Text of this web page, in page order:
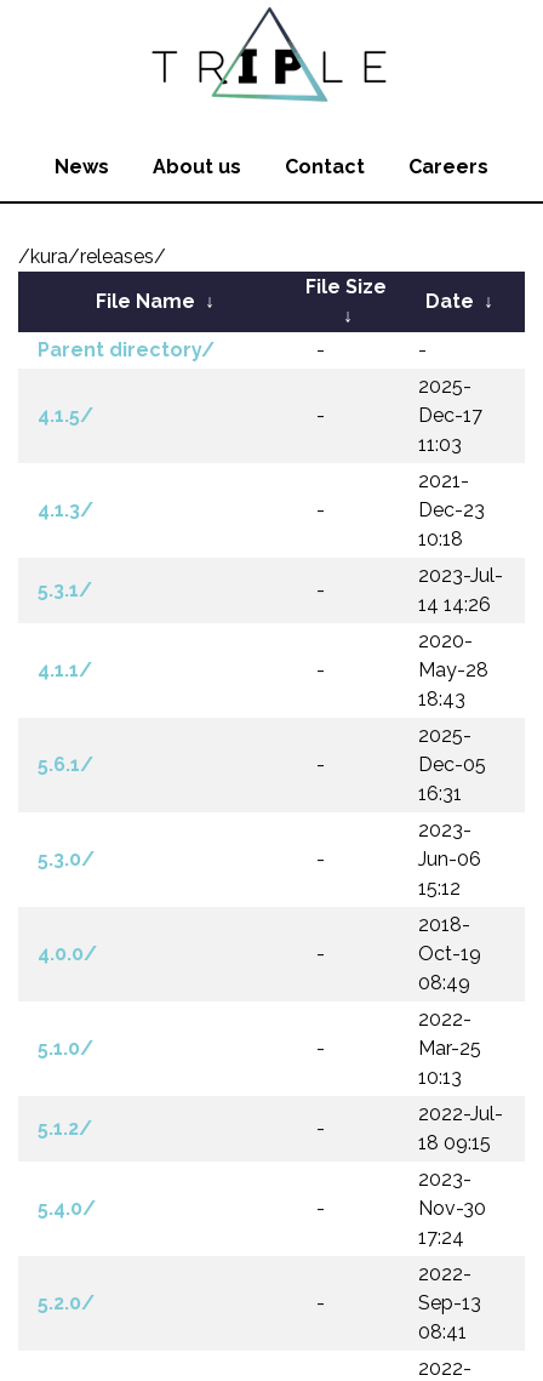
News About us Contact Careers
/kura/releases/
File Name ↓
File Size
↓
Date ↓
Parent directory/ - -
4.1.5/ -
2025-
Dec-17
11:03
4.1.3/ -
2021-
Dec-23
10:18
5.3.1/ -
2023-Jul-
14 14:26
4.1.1/ -
2020-
May-28
18:43
5.6.1/ -
2025-
Dec-05
16:31
5.3.0/ -
2023-
Jun-06
15:12
4.0.0/ -
2018-
Oct-19
08:49
5.1.0/ -
2022-
Mar-25
10:13
5.1.2/ -
2022-Jul-
18 09:15
5.4.0/ -
2023-
Nov-30
17:24
5.2.0/ -
2022-
Sep-13
08:41
2022-